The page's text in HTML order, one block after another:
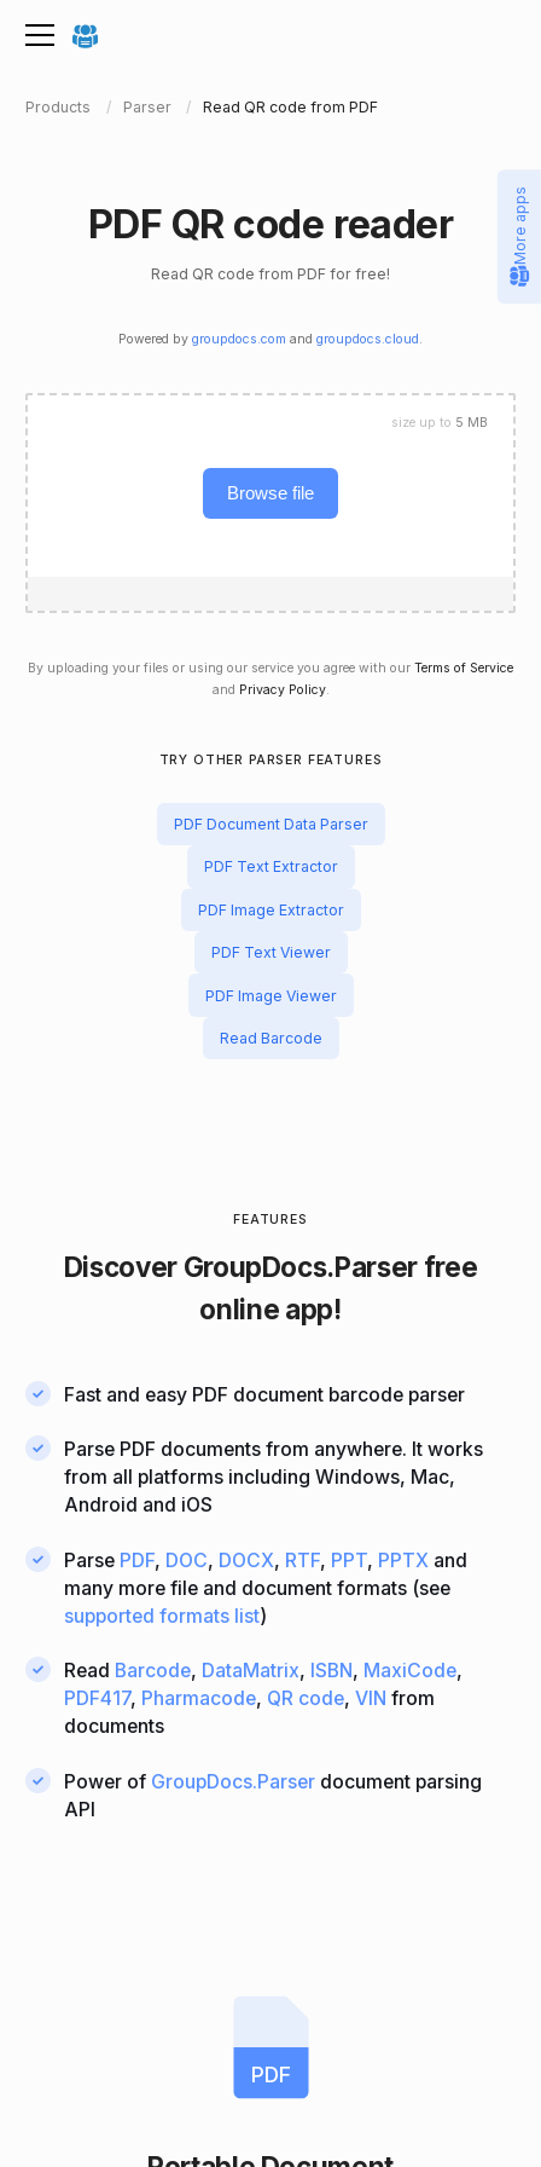
Products Parser Read QR code from PDF
PDF QR code reader
Read QR code from PDF for free!
Powered by groupdocs.com and groupdocs.cloud .
Browse file
size up to 5 MB
By uploading your files or using our service you agree with our Terms of Service
and Privacy Policy.
TRY OTHER PARSER FEATURES
PDF Document Data Parser
PDF Text Extractor
PDF Image Extractor
PDF Text Viewer
PDF Image Viewer
Read Barcode
FEATURES
Discover GroupDocs.Parser free
online app!
Fast and easy PDF document barcode parser
Parse PDF documents from anywhere. It works
from all platforms including Windows, Mac,
Android and iOS
Parse PDF, DOC, DOCX, RTF, PPT, PPTX and
many more file and document formats (see
supported formats list)
Read Barcode, DataMatrix, ISBN, MaxiCode,
PDF417, Pharmacode, QR code,VIN from
documents
Power of GroupDocs.Parser document parsing
API
PDF
More apps